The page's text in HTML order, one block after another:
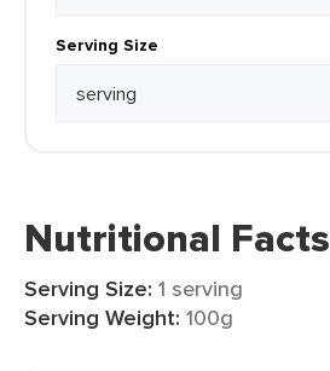
Serving Size
Nutritional Facts
Serving Size: 1 serving
Serving Weight: 100g